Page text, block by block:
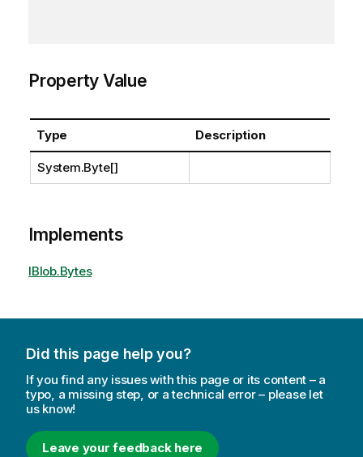
Property Value
Type Description
System.Byte[]
Implements
IBlob.Bytes
Did this page help you?
If you find any issues with this page or its content – a
typo, a missing step, or a technical error – please let
us know!
Leave your feedback here